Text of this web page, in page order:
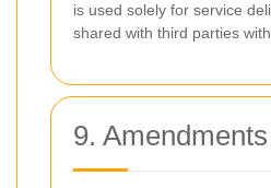
is used solely for service
shared with third parties
9.